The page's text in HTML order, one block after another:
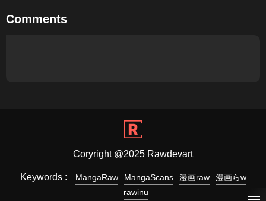
Comments
Coryright @2025 Rawdevart
Keywords : MangaRaw MangaScans 漫画raw
漫画らw
rawinu